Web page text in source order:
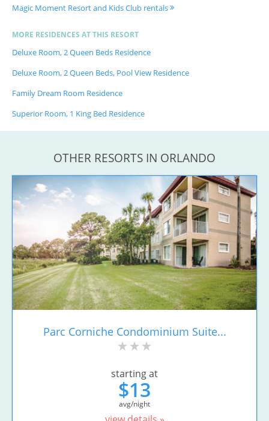
Magic Moment Resort and Kids Club rentals
MORE RESIDENCES AT THIS RESORT
Deluxe Room, 2 Queen Beds Residence
Deluxe Room, 2 Queen Beds, Pool View Residence
Family Dream Room Residence
Superior Room, 1 King Bed Residence
OTHER RESORTS IN ORLANDO
Parc Corniche Condominium Suite...
starting at
$13
avg/night